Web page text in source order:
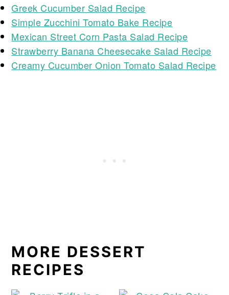
Greek Cucumber Salad Recipe
Simple Zucchini Tomato Bake Recipe
Mexican Street Corn Pasta Salad Recipe
Strawberry Banana Cheesecake Salad Recipe
Creamy Cucumber Onion Tomato Salad Recipe
MORE DESSERT
RECIPES